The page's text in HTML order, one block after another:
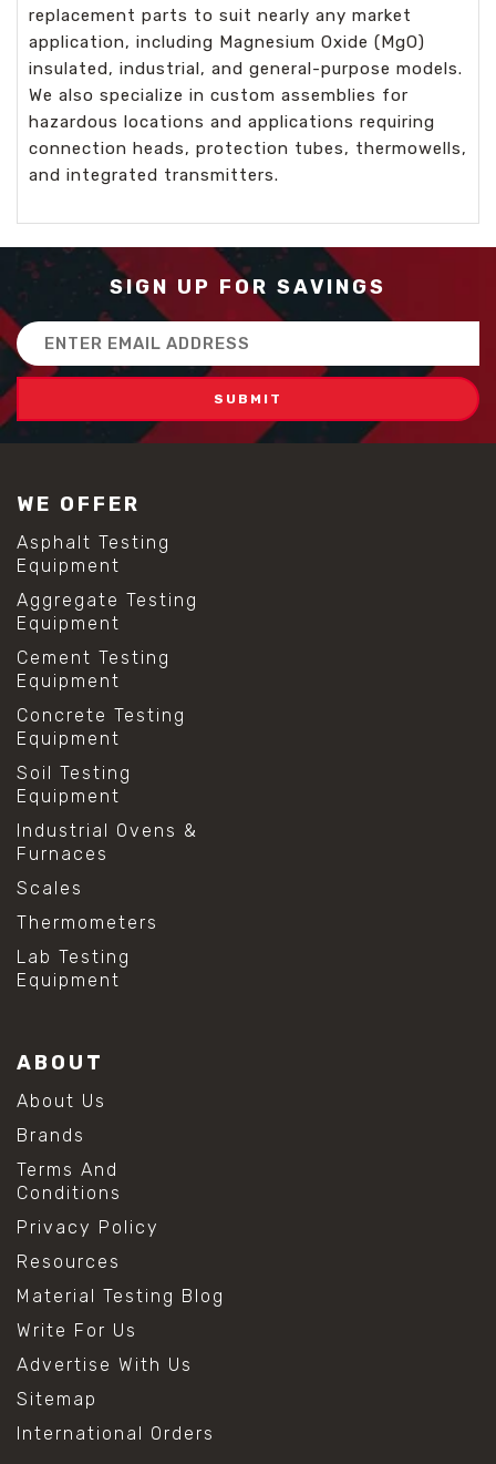
replacement parts to suit nearly any market
application, including Magnesium Oxide (MgO)
insulated, industrial, and general-purpose models.
We also specialize in custom assemblies for
hazardous locations and applications requiring
connection heads, protection tubes, thermowells,
and integrated transmitters.
SIGN UP FOR SAVINGS
Email
Address
WE OFFER
Asphalt Testing
Equipment
Aggregate Testing
Equipment
Cement Testing
Equipment
Concrete Testing
Equipment
Soil Testing
Equipment
Industrial Ovens &
Furnaces
Scales
Thermometers
Lab Testing
Equipment
ABOUT
About Us
Brands
Terms And
Conditions
Privacy Policy
Resources
Material Testing Blog
Write For Us
Advertise With Us
Sitemap
International Orders